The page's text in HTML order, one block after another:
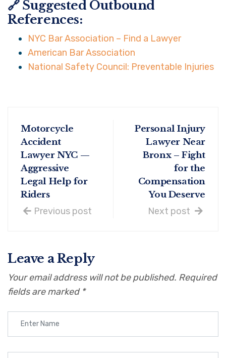
🔗 Suggested Outbound
References:
NYC Bar Association – Find a Lawyer
American Bar Association
National Safety Council: Preventable Injuries
Motorcycle
Accident
Lawyer NYC —
Aggressive
Legal Help for
Riders
Previous post
Personal Injury
Lawyer Near
Bronx – Fight
for the
Compensation
You Deserve
Next post
Leave a Reply
Your email address will not be published. Required
fields are marked *